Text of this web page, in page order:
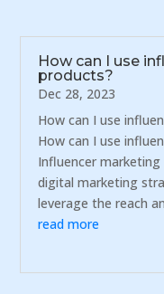
How can I use
products?
Dec 28, 2023
How can I use
How can I use
Influencer
digital marketing
leverage the reach
read more